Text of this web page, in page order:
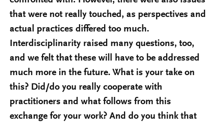
that were not really touched, as perspectives and
actual practices differed too much.
Interdisciplinarity raised many questions, too,
and we felt that these will have to be addressed
much more in the future. What is your take on
this? Did/do you really cooperate with
practitioners and what follows from this
exchange for your work? And do you think that